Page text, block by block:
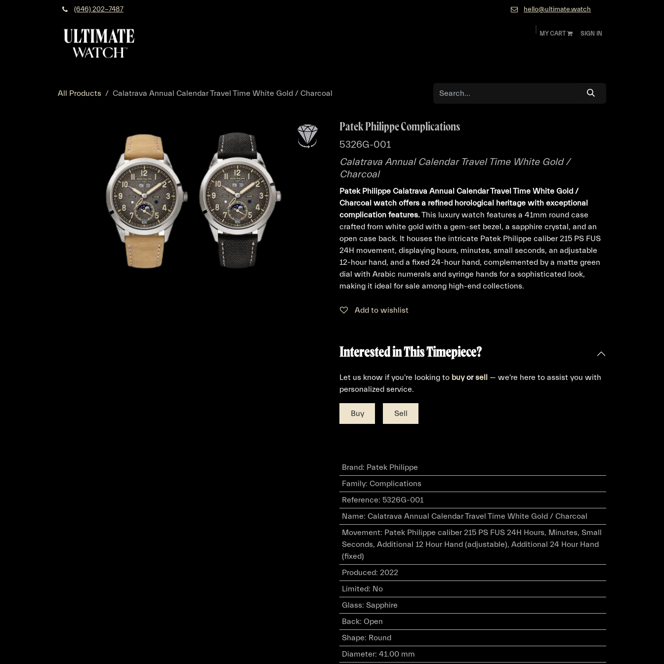
(646) 202-7487 hello@ultimate.watch
MY CART SIGN IN
All Products Calatrava Annual Calendar Travel Time White Gold / Charcoal
Patek Philippe Complications
5326G-001
Calatrava Annual Calendar Travel Time White Gold /
Charcoal
Patek Philippe Calatrava Annual Calendar Travel Time White Gold /
Charcoal watch offers a refined horological heritage with exceptional
complication features.This luxury watch features a 41mm round case
crafted from white gold with a gem-set bezel, a sapphire crystal, and an
open case back. It houses the intricate Patek Philippe caliber 215 PS FUS
24H movement, displaying hours, minutes, small seconds, an adjustable
12-hour hand, and a fixed 24-hour hand, complemented by a matte green
dial with Arabic numerals and syringe hands for a sophisticated look,
making it ideal for sale among high-end collections.
Add to wishlist
Interested in This Timepiece?
Let us know if you're looking to buyorsell — we're here to assist you with
personalized service.
Buy Sell
Brand: Patek Philippe
Family: Complications
Reference: 5326G-001
Name: Calatrava Annual Calendar Travel Time White Gold / Charcoal
Movement: Patek Philippe caliber 215 PS FUS 24H Hours, Minutes, Small
Seconds, Additional 12 Hour Hand (adjustable), Additional 24 Hour Hand
(fixed)
Produced: 2022
Limited: No
Glass: Sapphire
Back: Open
Shape: Round
Diameter: 41.00 mm